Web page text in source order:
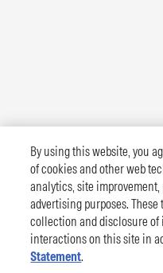
By using this website, you
of cookies and other web
analytics, site
advertising purposes.
collection and disclosure
interactions on this site in
Statement.